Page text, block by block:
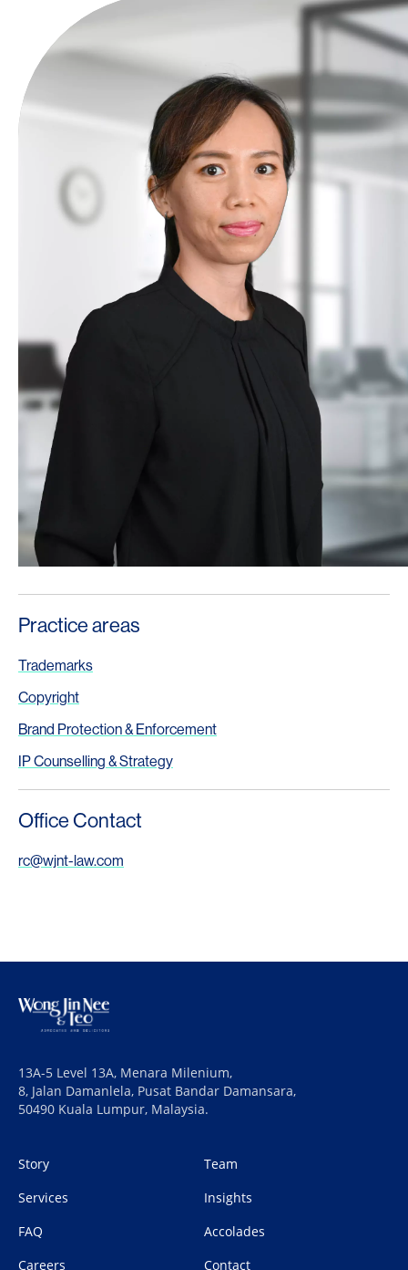
Practice areas
Trademarks
Copyright
Brand Protection & Enforcement
IP Counselling & Strategy
Office Contact
rc@wjnt-law.com
13A-5 Level 13A, Menara Milenium,
8, Jalan Damanlela, Pusat Bandar Damansara,
50490 Kuala Lumpur, Malaysia.
Story
Team
Services
Insights
FAQ
Accolades
Careers
Contact